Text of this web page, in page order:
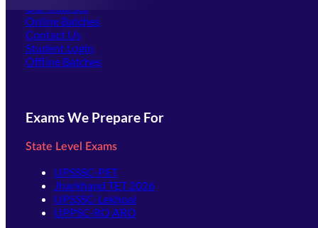
Our Courses
Online Batches
Contact Us
Student Login
Offline Batches
Exams We Prepare For
State Level Exams
UPSSSC-PET
Jharkhand TET 2026
UPSSSC-Lekhpal
UPPSC-RO ARO